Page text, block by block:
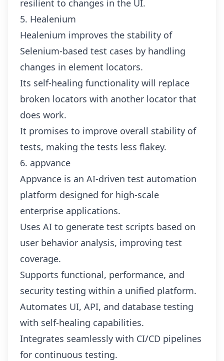
resilient to changes in the UI.
5. Healenium
Healenium improves the stability of
Selenium-based test cases by handling
changes in element locators.
Its self-healing functionality will replace
broken locators with another locator that
does work.
It promises to improve overall stability of
tests, making the tests less flakey.
6. appvance
Appvance is an AI-driven test automation
platform designed for high-scale
enterprise applications.
Uses AI to generate test scripts based on
user behavior analysis, improving test
coverage.
Supports functional, performance, and
security testing within a unified platform.
Automates UI, API, and database testing
with self-healing capabilities.
Integrates seamlessly with CI/CD pipelines
for continuous testing.